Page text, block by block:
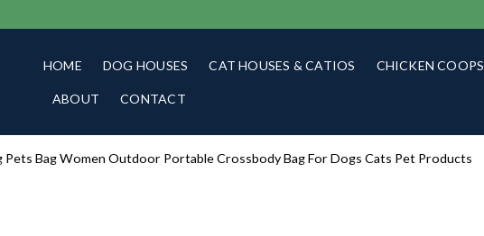
HOME DOG HOUSES CAT HOUSES & CATIOS CHICKEN COOPS
ABOUT CONTACT
Pets Bag Women Outdoor Portable Crossbody Bag For Dogs Cats Pet Products